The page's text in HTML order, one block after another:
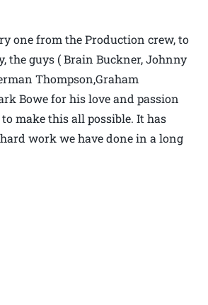
one from the Production crew, to
the guys ( Brain Buckner, Johnny
Thompson,Graham
Bowe for his love and passion
make this all possible. It has
work we have done in a long